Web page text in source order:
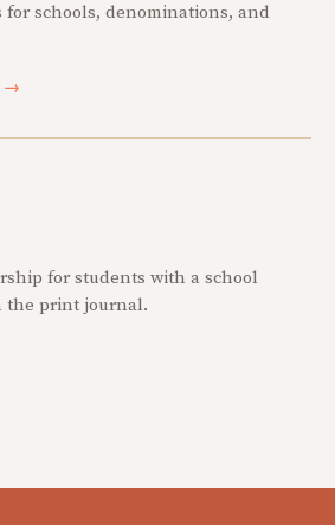
for schools, denominations, and
→
for students with a school
the print journal.